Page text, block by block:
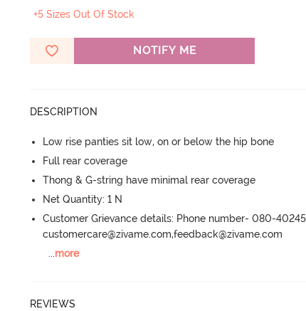
+5 Sizes Out Of Stock
NOTIFY ME
DESCRIPTION
Low rise panties sit low, on or below the hip bone
Full rear coverage
Thong & G-string have minimal rear coverage
Net Quantity: 1 N
Customer Grievance details: Phone number- 080-
customercare@zivame.com,feedback@zivame.com
...more
REVIEWS